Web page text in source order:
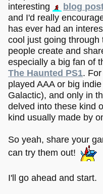
interesting
blog
and I'd really
has ever had an
cool just going
people create and
especially a big fan of
The Haunted PS1.
played AAA or big
Galactic), and only in
delved into these kind
kind usually made by
So yeah, share your
can try them out!
I'll go ahead and start.